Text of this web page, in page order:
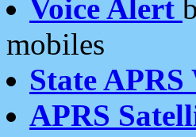
Voice Alert
mobiles
State APRS
APRS